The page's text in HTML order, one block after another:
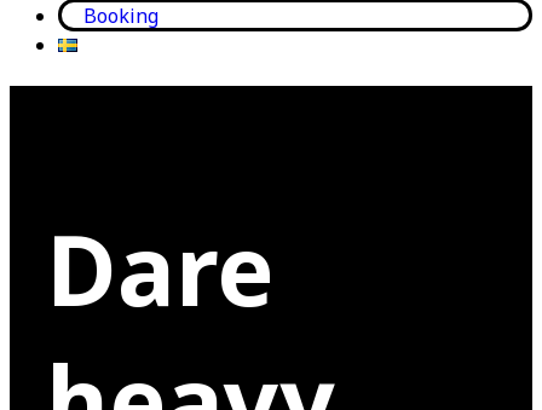
Booking
Dare